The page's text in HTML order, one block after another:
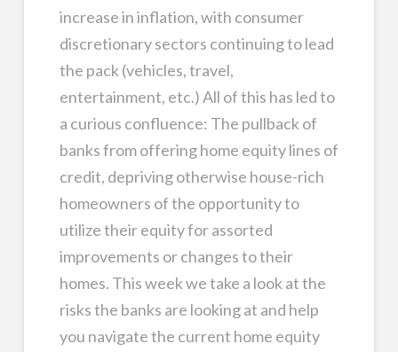
increase in inflation, with consumer
discretionary sectors continuing to lead
the pack (vehicles, travel,
entertainment, etc.) All of this has led to
a curious confluence: The pullback of
banks from offering home equity lines of
credit, depriving otherwise house-rich
homeowners of the opportunity to
utilize their equity for assorted
improvements or changes to their
homes. This week we take a look at the
risks the banks are looking at and help
you navigate the current home equity